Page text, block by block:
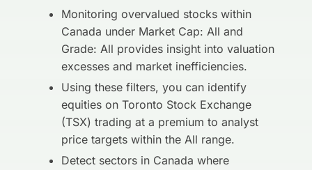
Monitoring overvalued stocks within
Canada under Market Cap: All and
Grade: All provides insight into valuation
excesses and market inefficiencies.
Using these filters, you can identify
equities on Toronto Stock Exchange
(TSX) trading at a premium to analyst
price targets within the All range.
Detect sectors in Canada where